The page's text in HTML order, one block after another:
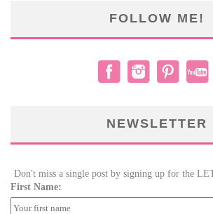
FOLLOW ME!
NEWSLETTER
Don't miss a single post by signing up for the
First Name: